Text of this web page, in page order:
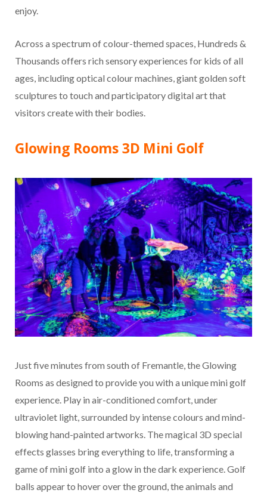
enjoy.
Across a spectrum of colour-themed spaces, Hundreds &
Thousands offers rich sensory experiences for kids of all
ages, including optical colour machines, giant golden soft
sculptures to touch and participatory digital art that
visitors create with their bodies.
Glowing Rooms 3D Mini Golf
Just five minutes from south of Fremantle, the Glowing
Rooms as designed to provide you with a unique mini golf
experience. Play in air-conditioned comfort, under
ultraviolet light, surrounded by intense colours and mind-
blowing hand-painted artworks. The magical 3D special
effects glasses bring everything to life, transforming a
game of mini golf into a glow in the dark experience. Golf
balls appear to hover over the ground, the animals and